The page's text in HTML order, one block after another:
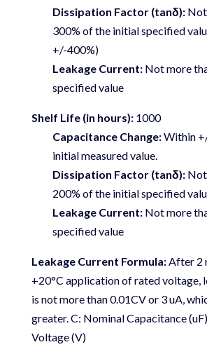
Dissipation Factor (tanδ):Not
300% of the initial specified
+/-400%)
Leakage Current:Not more
specified value
Shelf Life (in hours):1000
Capacitance Change:Within
initial measured value.
Dissipation Factor (tanδ):Not
200% of the initial specified
Leakage Current:Not more
specified value
Leakage Current Formula:After 2
+20°C application of rated voltage,
is not more than 0.01CV or 3 uA,
greater. C: Nominal Capacitance
Voltage (V)